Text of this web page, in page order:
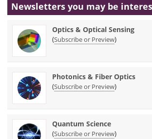
Newsletters you may be
Optics & Optical Sensing
(Subscribe or Preview)
Photonics & Fiber Optics
(Subscribe or Preview)
Quantum Science
(Subscribe or Preview)